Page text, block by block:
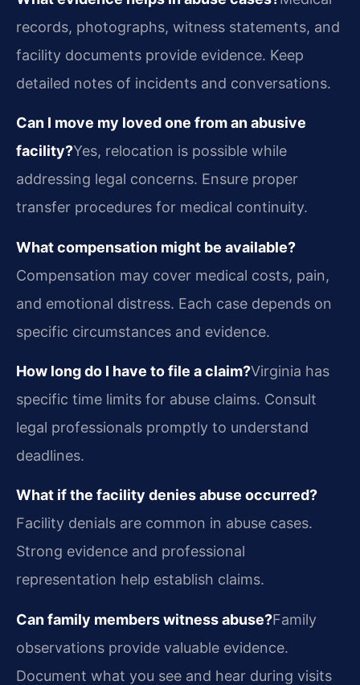
records, photographs, witness statements, and
facility documents provide evidence. Keep
detailed notes of incidents and conversations.
Can I move my loved one from an abusive
facility?Yes, relocation is possible while
addressing legal concerns. Ensure proper
transfer procedures for medical continuity.
What compensation might be available?
Compensation may cover medical costs, pain,
and emotional distress. Each case depends on
specific circumstances and evidence.
How long do I have to file a claim?Virginia has
specific time limits for abuse claims. Consult
legal professionals promptly to understand
deadlines.
What if the facility denies abuse occurred?
Facility denials are common in abuse cases.
Strong evidence and professional
representation help establish claims.
Can family members witness abuse?Family
observations provide valuable evidence.
Document what you see and hear during visits